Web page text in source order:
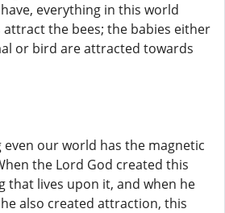
everything in this world
the bees; the babies either
or bird are attracted towards
our world has the magnetic
the Lord God created this
that lives upon it, and when he
also created attraction, this